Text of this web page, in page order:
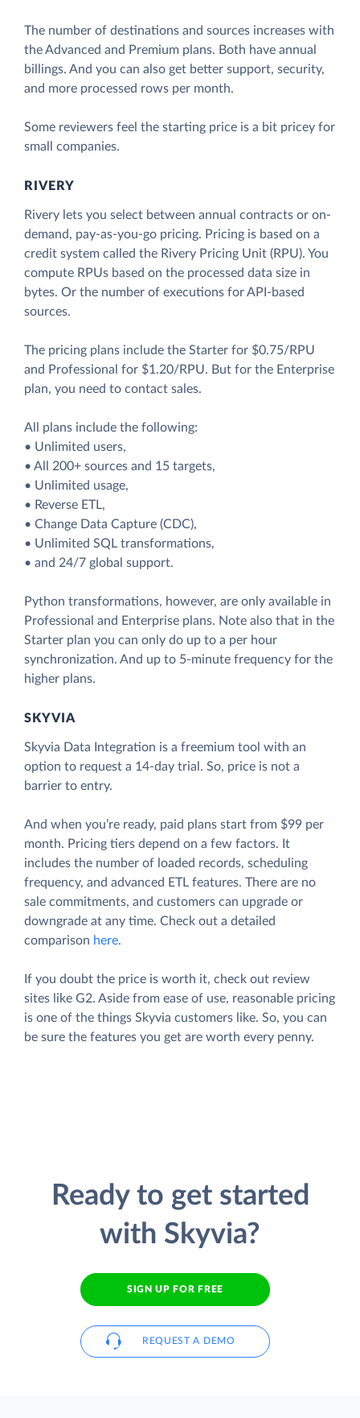
The number of destinations and sources increases with
the Advanced and Premium plans. Both have annual
billings. And you can also get better support, security,
and more processed rows per month.
Some reviewers feel the starting price is a bit pricey for
small companies.
RIVERY
Rivery lets you select between annual contracts or on-
demand, pay-as-you-go pricing. Pricing is based on a
credit system called the Rivery Pricing Unit (RPU). You
compute RPUs based on the processed data size in
bytes. Or the number of executions for API-based
sources.
The pricing plans include the Starter for $0.75/RPU
and Professional for $1.20/RPU. But for the Enterprise
plan, you need to contact sales.
All plans include the following:
• Unlimited users,
• All 200+ sources and 15 targets,
• Unlimited usage,
• Reverse ETL,
• Change Data Capture (CDC),
• Unlimited SQL transformations,
• and 24/7 global support.
Python transformations, however, are only available in
Professional and Enterprise plans. Note also that in the
Starter plan you can only do up to a per hour
synchronization. And up to 5-minute frequency for the
higher plans.
SKYVIA
Skyvia Data Integration is a freemium tool with an
option to request a 14-day trial. So, price is not a
barrier to entry.
And when you’re ready, paid plans start from $99 per
month. Pricing tiers depend on a few factors. It
includes the number of loaded records, scheduling
frequency, and advanced ETL features. There are no
sale commitments, and customers can upgrade or
downgrade at any time. Check out a detailed
comparison here.
If you doubt the price is worth it, check out review
sites like G2. Aside from ease of use, reasonable pricing
is one of the things Skyvia customers like. So, you can
be sure the features you get are worth every penny.
Ready to get started
with Skyvia?
SIGN UP FOR FREE
REQUEST A DEMO